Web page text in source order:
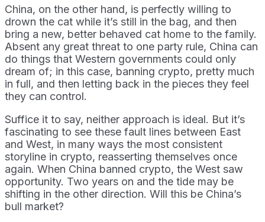
China, on the other hand, is perfectly willing to
drown the cat while it’s still in the bag, and then
bring a new, better behaved cat home to the family.
Absent any great threat to one party rule, China can
do things that Western governments could only
dream of; in this case, banning crypto, pretty much
in full, and then letting back in the pieces they feel
they can control.
Suffice it to say, neither approach is ideal. But it’s
fascinating to see these fault lines between East
and West, in many ways the most consistent
storyline in crypto, reasserting themselves once
again. When China banned crypto, the West saw
opportunity. Two years on and the tide may be
shifting in the other direction. Will this be China’s
bull market?